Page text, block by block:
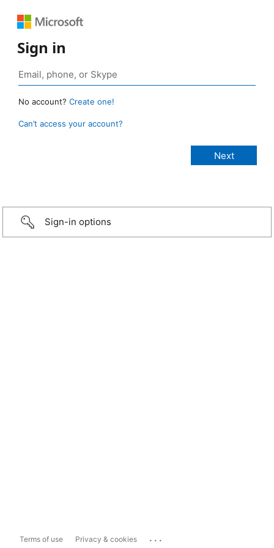
Sign in
No account? Create one!
Can’t access your account?
Sign-in options
Terms of use Privacy & cookies ...